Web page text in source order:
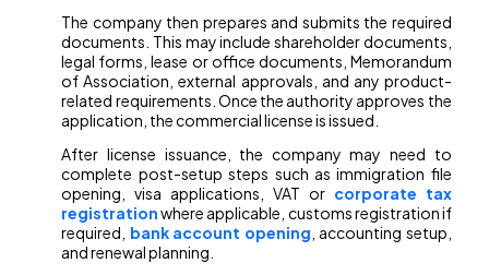
The company then prepares and submits the required
documents. This may include shareholder documents,
legal forms, lease or office documents, Memorandum
of Association, external approvals, and any product-
related requirements. Once the authority approves the
application, the commercial license is issued.
After license issuance, the company may need to
complete post-setup steps such as immigration file
opening, visa applications, VAT or corporate tax
registrationwhere applicable, customs registration if
required, bank account opening , accounting setup,
and renewal planning.